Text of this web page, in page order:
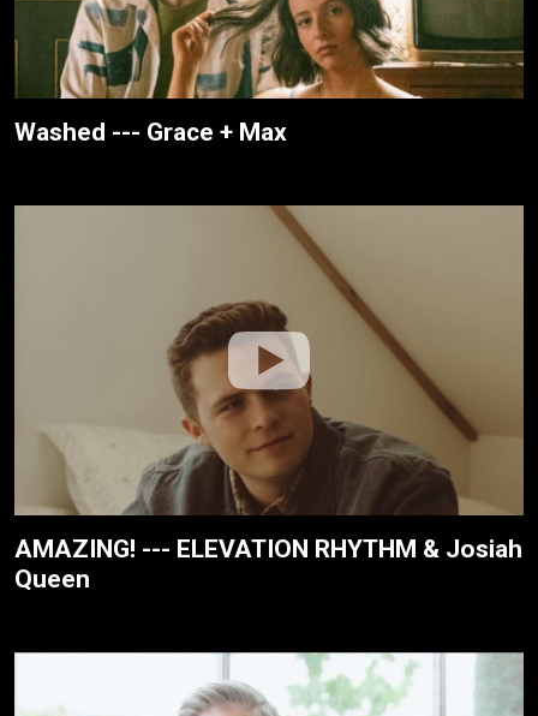
Washed --- Grace + Max
AMAZING! --- ELEVATION RHYTHM & Josiah
Queen